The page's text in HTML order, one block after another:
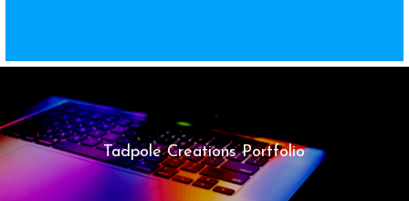
Tadpole Creations Portfolio